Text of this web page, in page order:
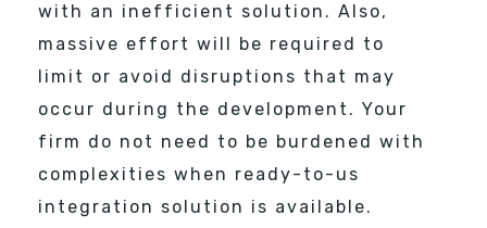
with an inefficient solution. Also,
massive effort will be required to
limit or avoid disruptions that may
occur during the development. Your
firm do not need to be burdened with
complexities when ready-to-us
integration solution is available.